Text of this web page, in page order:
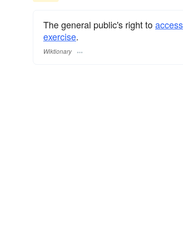
The general public's right toaccess
exercise.
Wiktionary